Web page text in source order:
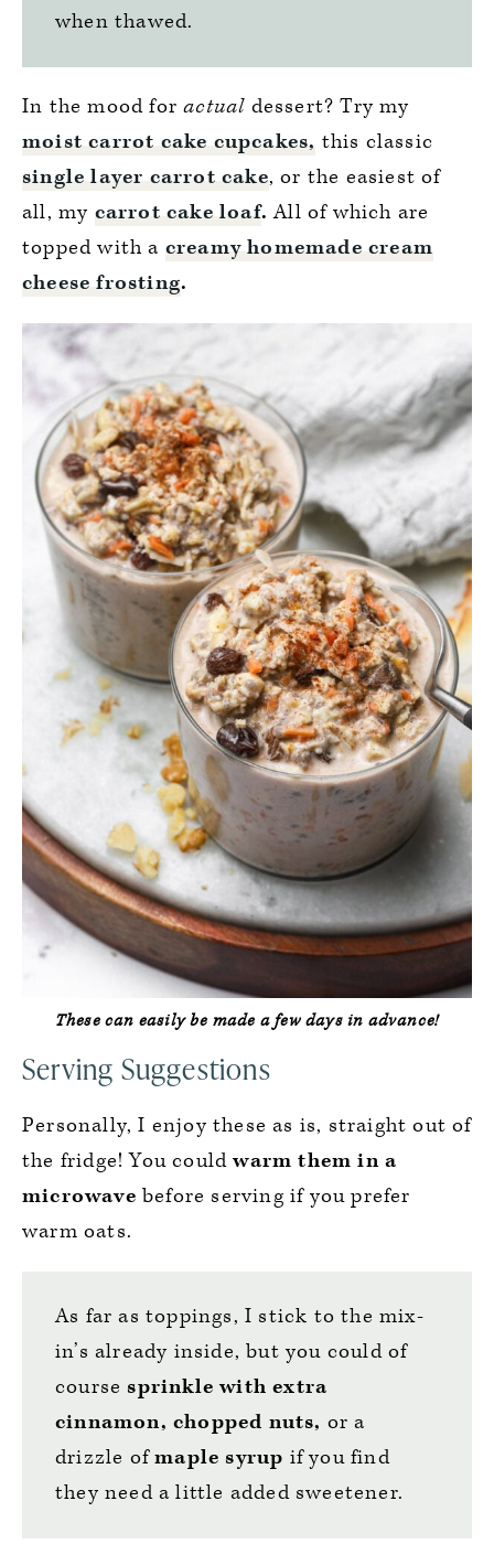
when thawed.
In the mood foractual dessert? Try my
moist carrot cake cupcakes, this classic
single layer carrot cake, or the easiest of
all, my carrot cake loaf. All of which are
topped with a creamy homemade cream
cheese frosting.
These can easily be made a few days in advance!
Serving Suggestions
Personally, I enjoy these as is, straight out of
the fridge! You couldwarm them in a
microwave before serving if you prefer
warm oats.
As far as toppings, I stick to the mix-
in’s already inside, but you could of
course sprinkle with extra
cinnamon, chopped nuts, or a
drizzle ofmaple syrup if you find
they need a little added sweetener.